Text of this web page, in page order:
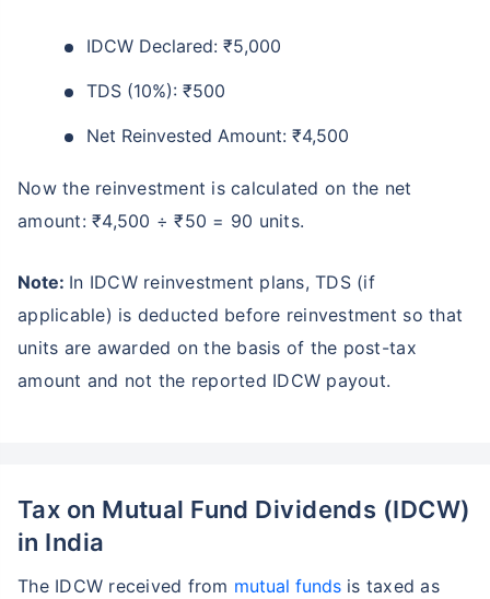
IDCW Declared: ₹5,000
TDS (10%): ₹500
Net Reinvested Amount: ₹4,500
Now the reinvestment is calculated on the net
amount: ₹4,500 ÷ ₹50 = 90 units.
Note: In IDCW reinvestment plans, TDS (if
applicable) is deducted before reinvestment so that
units are awarded on the basis of the post-tax
amount and not the reported IDCW payout.
Tax on Mutual Fund Dividends (IDCW)
in India
The IDCW received from mutual fundsis taxed as
Create wealth for your future goals
Inbuilt Life Cover
View Plans
*Returns on Basis 7 year fund performance